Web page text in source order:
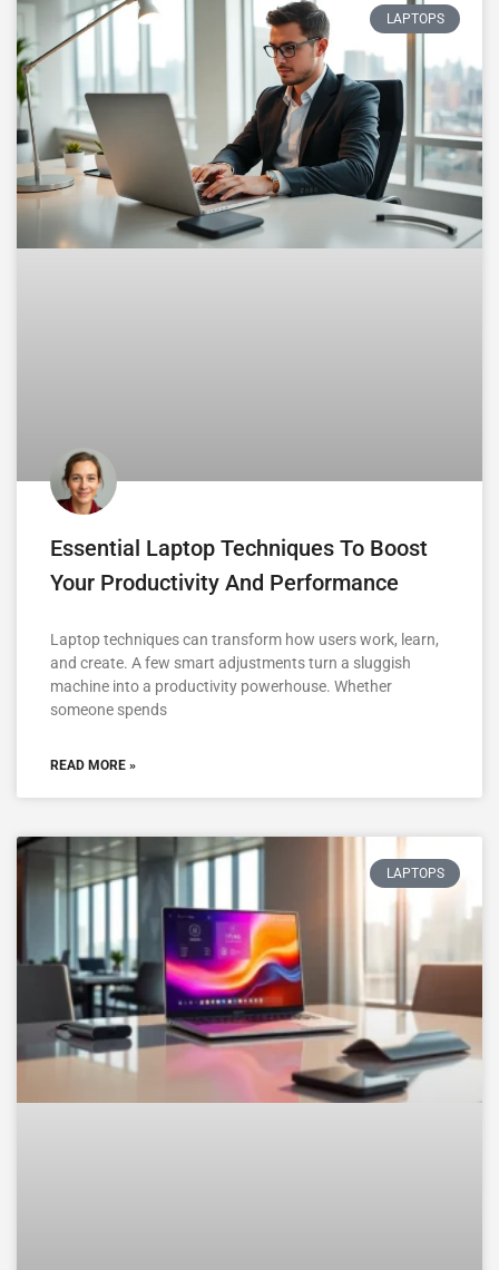
LAPTOPS
Essential Laptop Techniques To Boost
Your Productivity And Performance
Laptop techniques can transform how users work, learn,
and create. A few smart adjustments turn a sluggish
machine into a productivity powerhouse. Whether
someone spends
READ MORE »
LAPTOPS